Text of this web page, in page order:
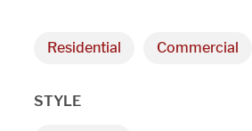
Residential Commercial
STYLE